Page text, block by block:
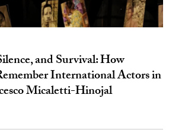
and Survival: How
International Actors in
Micaletti-Hinojal